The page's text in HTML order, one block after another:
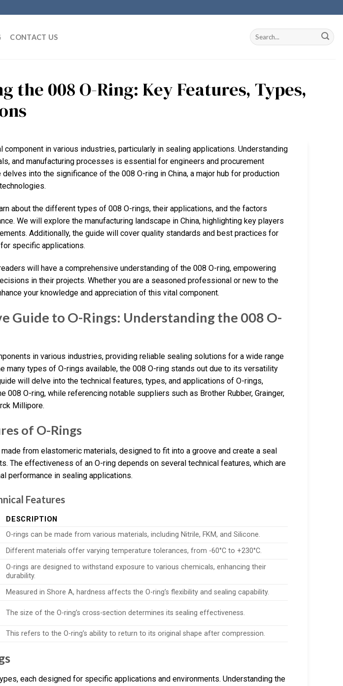
CONTACT US
the 008 O-Ring: Key Features, Types,
component in various industries, particularly in sealing applications. Understanding
and manufacturing processes is essential for engineers and procurement
into the significance of the 008 O-ring in China, a major hub for production
about the different types of 008 O-rings, their applications, and the factors
We will explore the manufacturing landscape in China, highlighting key players
Additionally, the guide will cover quality standards and best practices for
specific applications.
will have a comprehensive understanding of the 008 O-ring, empowering
in their projects. Whether you are a seasoned professional or new to the
your knowledge and appreciation of this vital component.
Guide to O-Rings: Understanding the 008 O-
in various industries, providing reliable sealing solutions for a wide range
many types of O-rings available, the 008 O-ring stands out due to its versatility
will delve into the technical features, types, and applications of O-rings,
008 O-ring, while referencing notable suppliers such as Brother Rubber, Grainger,
Millipore.
of O-Rings
from elastomeric materials, designed to fit into a groove and create a seal
The effectiveness of an O-ring depends on several technical features, which are
performance in sealing applications.
Features
DESCRIPTION
O-rings can be made from various materials, including Nitrile, FKM, and Silicone.
Different materials offer varying temperature tolerances, from -60°C to +230°C.
O-rings are designed to withstand exposure to various chemicals, enhancing their
durability.
Measured in Shore A, hardness affects the O-ring’s flexibility and sealing capability.
The size of the O-ring’s cross-section determines its sealing effectiveness.
This refers to the O-ring’s ability to return to its original shape after compression.
each designed for specific applications and environments. Understanding the